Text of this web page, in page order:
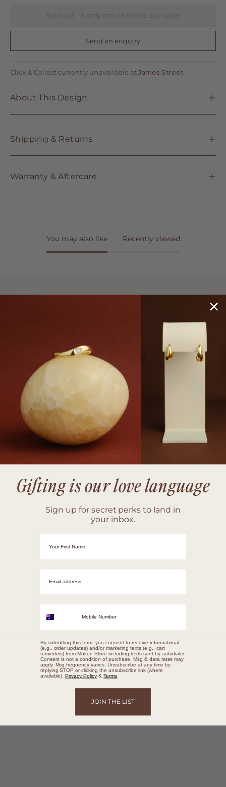
Sold out - Notify me when it’s available
Send an enquiry
Click & Collect currently unavailable at James Street
About This Design
Shipping & Returns
Warranty & Aftercare
You may also like Recently viewed
Gifting is our love language
Sign up for secret perks to land in
your inbox.
By submitting this form, you consent to receive informational
(e.g., order updates) and/or marketing texts (e.g., cart
reminders) from Molten Store including texts sent by autodialer.
Consent is not a condition of purchase. Msg & data rates may
apply. Msg frequency varies. Unsubscribe at any time by
replying STOP or clicking the unsubscribe link (where
available).Privacy Policy &Terms.
JOIN THE LIST